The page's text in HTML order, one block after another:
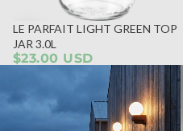
LE PARFAIT LIGHT GREEN TOP
JAR 3.0L
$23.00 USD